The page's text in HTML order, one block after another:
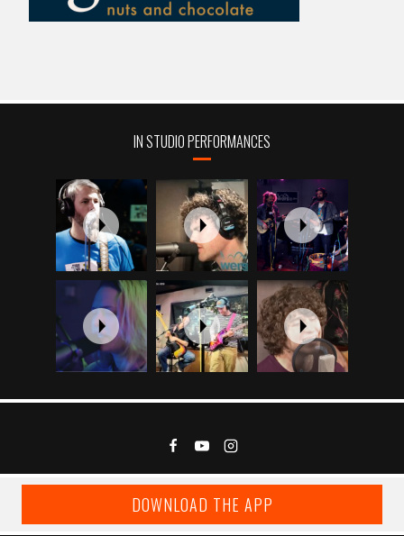
IN STUDIO PERFORMANCES
DOWNLOAD THE APP